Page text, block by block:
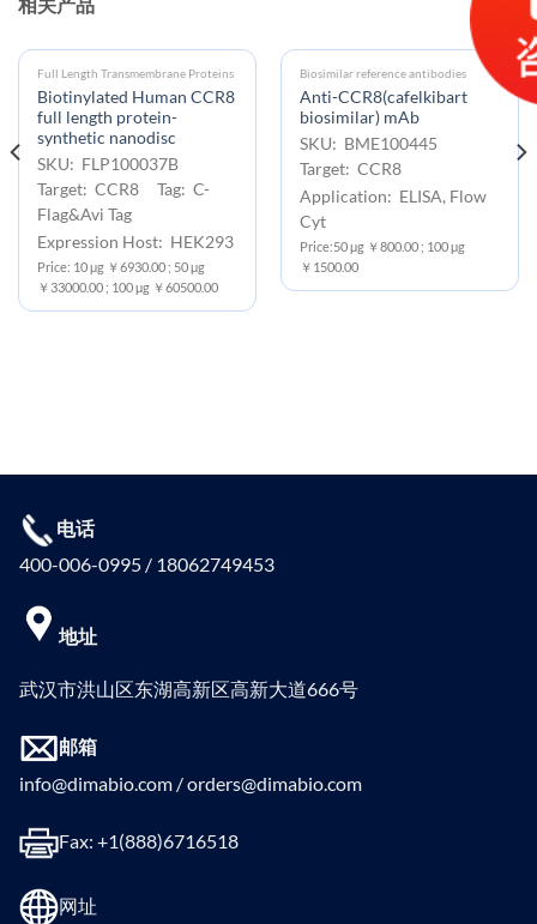
Full Length Transmembrane Proteins
Biotinylated Human CCR8
full length protein-
synthetic nanodisc
SKU: FLP100037B
Target: CCR8 Tag: C-
Flag&Avi Tag
Expression Host: HEK293
Price: 10 μg ￥6930.00 ; 50 μg
￥33000.00 ; 100 μg ￥60500.00
Biosimilar reference antibodies
Anti-CCR8(cafelkibart
biosimilar) mAb
SKU: BME100445
Target: CCR8
Application: ELISA, Flow
Cyt
Price:50 μg ￥800.00 ; 100 μg
￥1500.00
电话
400-006-0995 / 18062749453
地址
武汉市洪山区东湖高新区高新大道666号
邮箱
info@dimabio.com / orders@dimabio.com
Fax: +1(888)6716518
网址